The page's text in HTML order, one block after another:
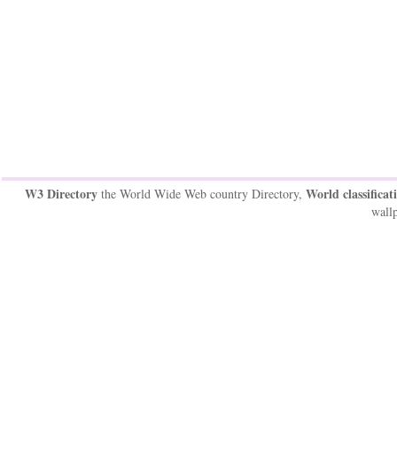
W3 Directorythe World Wide Web country Directory, World